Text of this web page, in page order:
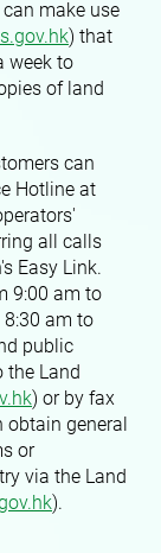
make use
) that
week to
of land
can
Hotline at
all calls
Easy Link.
9:00 am to
am to
public
the Land
) or by fax
obtain general
or
via the Land
).